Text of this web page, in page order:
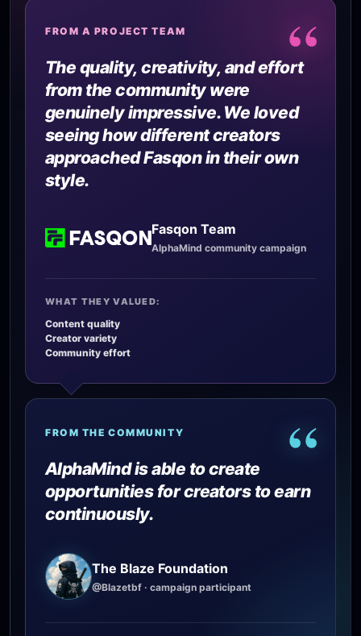
“
FROM A PROJECT TEAM
The quality, creativity, and effort
from the community were
genuinely impressive. We loved
seeing how different creators
approached Fasqon in their own
style.
Fasqon Team
AlphaMind community campaign
WHAT THEY VALUED:
Content quality
Creator variety
Community effort
“
FROM THE COMMUNITY
AlphaMind is able to create
opportunities for creators to earn
continuously.
The Blaze Foundation
@Blazetbf · campaign participant